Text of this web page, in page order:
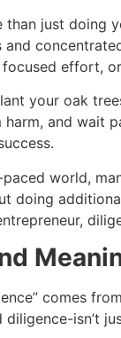
than just doing
and
effort,
your oak
and wait
paced world,
doing
comes
diligence-isn’t